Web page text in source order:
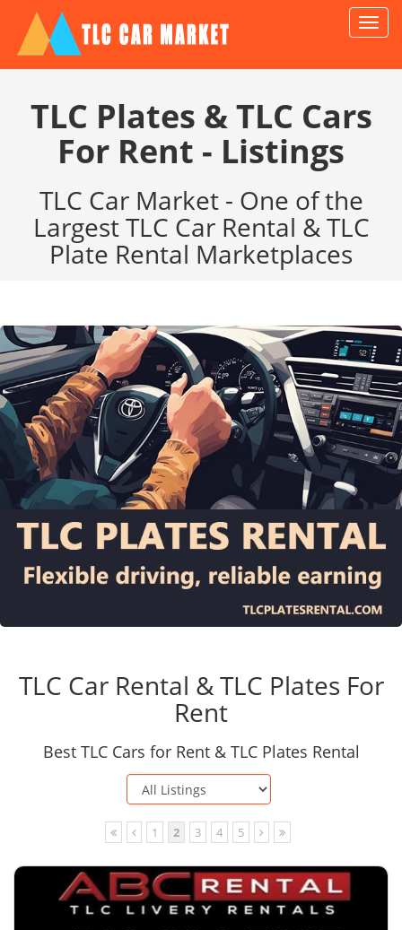
TLC
Car
TLC Plates & TLC Cars
For Rent - Listings
TLC Car Market - One of the
Largest TLC Car Rental & TLC
Plate Rental Marketplaces
TLC Car Rental & TLC Plates For
Rent
Best TLC Cars for Rent & TLC Plates Rental
1 2 3 4 5